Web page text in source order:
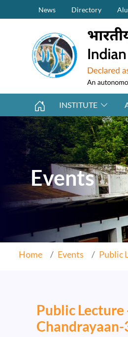
Skip to main content
Secondary
News Directory
INSTITUTE
Events
Home Events Public
Public
Chandrayaan-